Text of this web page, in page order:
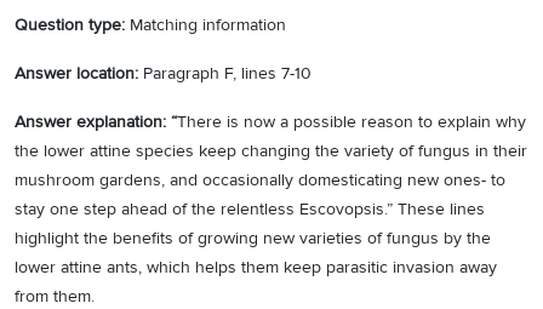
Question type: Matching information
Answer location: Paragraph F, lines 7-10
Answer explanation: “There is now a possible reason to explain why
the lower attine species keep changing the variety of fungus in their
mushroom gardens, and occasionally domesticating new ones- to
stay one step ahead of the relentless Escovopsis.” These lines
highlight the benefits of growing new varieties of fungus by the
lower attine ants, which helps them keep parasitic invasion away
from them.